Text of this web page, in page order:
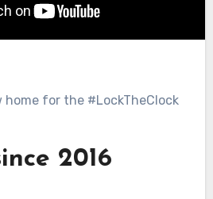
home for the #LockTheClock
2016